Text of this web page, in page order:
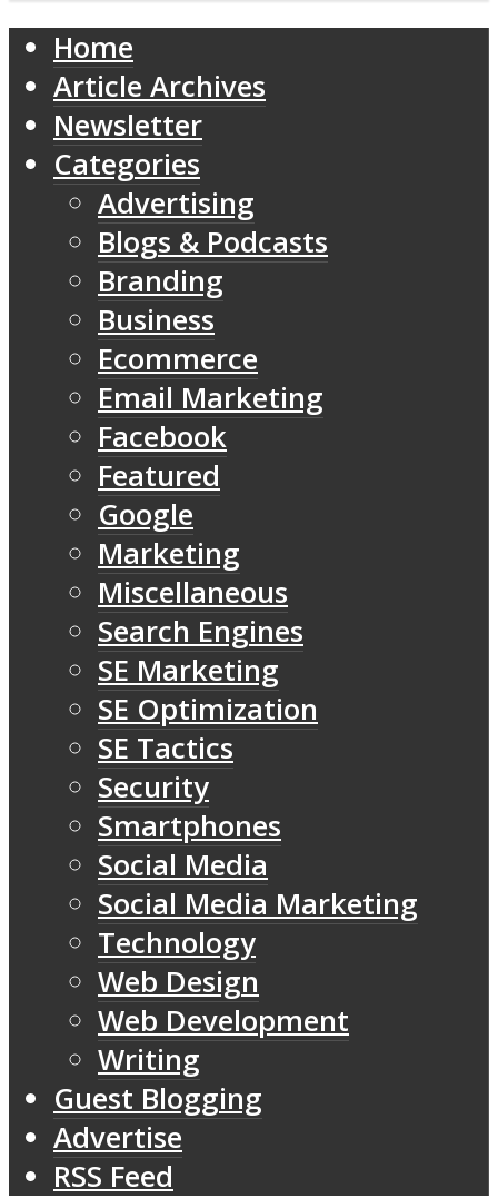
Home
Article Archives
Newsletter
Categories
Advertising
Blogs & Podcasts
Branding
Business
Ecommerce
Email Marketing
Facebook
Featured
Google
Marketing
Miscellaneous
Search Engines
SE Marketing
SE Optimization
SE Tactics
Security
Smartphones
Social Media
Social Media Marketing
Technology
Web Design
Web Development
Writing
Guest Blogging
Advertise
RSS Feed